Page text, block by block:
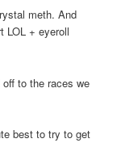
meth. And
LOL + eyeroll
to the races we
best to try to get